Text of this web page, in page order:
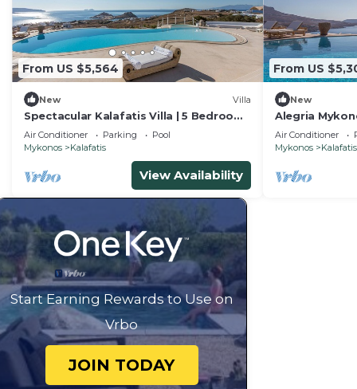
From US $5,564
New Villa
Spectacular Kalafatis Villa | 5 Bedrooms
| Villa Vibhu | Private Jacuzzis
Air Conditioner Parking
Pool
Mykonos
Kalafatis
View Availability
From US
New
Alegria
Estate for
Air Conditioner
Mykonos
Kalafatis
Start Earning Rewards to Use on
Vrbo
JOIN TODAY